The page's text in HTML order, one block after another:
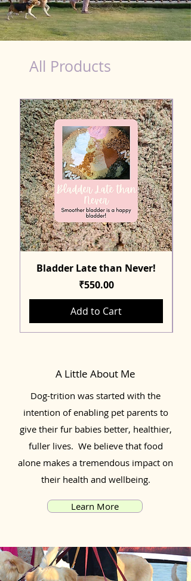
All Products
Bladder Late than Never!
Price
₹550.00
Add to Cart
A Little About Me
Dog-trition was started with the
intention of enabling pet parents to
give their fur babies better, healthier,
fuller lives. We believe that food
alone makes a tremendous impact on
their health and wellbeing.
Learn More